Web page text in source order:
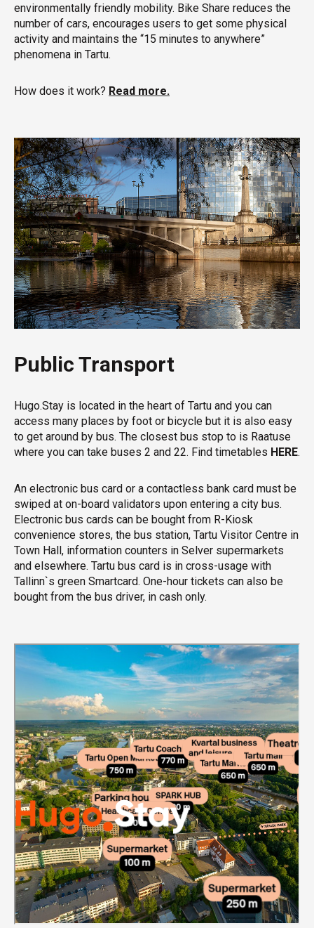
environmentally friendly mobility. Bike Share reduces the
number of cars, encourages users to get some physical
activity and maintains the “15 minutes to anywhere”
phenomena in Tartu.
How does it work? Read more.
Public Transport
Hugo.Stay is located in the heart of Tartu and you can
access many places by foot or bicycle but it is also easy
to get around by bus. The closest bus stop to is Raatuse
where you can take buses 2 and 22. Find timetables HERE.
An electronic bus card or a contactless bank card must be
swiped at on-board validators upon entering a city bus.
Electronic bus cards can be bought from R-Kiosk
convenience stores, the bus station, Tartu Visitor Centre in
Town Hall, information counters in Selver supermarkets
and elsewhere. Tartu bus card is in cross-usage with
Tallinn`s green Smartcard. One-hour tickets can also be
bought from the bus driver, in cash only.